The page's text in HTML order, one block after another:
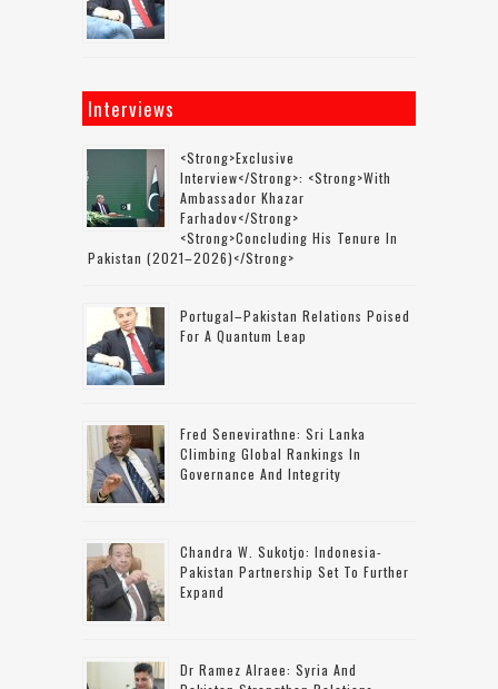
Interviews
<strong>Exclusive
Interview</strong>: <strong>with
Ambassador Khazar
Farhadov</strong>
<strong>concluding His Tenure In
Pakistan (2021–2026)</strong>
Portugal–Pakistan Relations Poised
For A Quantum Leap
Fred Senevirathne: Sri Lanka
Climbing Global Rankings In
Governance And Integrity
Chandra W. Sukotjo: Indonesia-
Pakistan Partnership Set To Further
Expand
Dr Ramez Alraee: Syria And